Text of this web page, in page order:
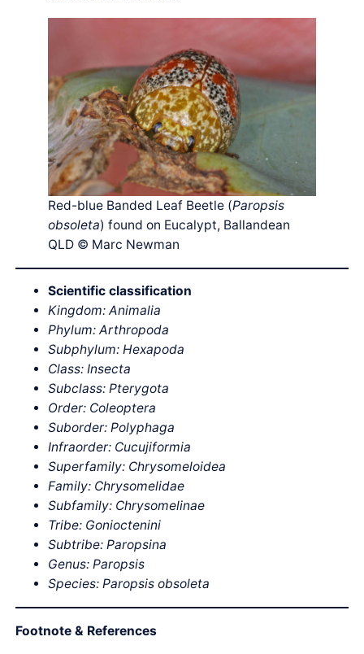
Red-blue Banded Leaf Beetle (Paropsis
obsoleta) found on Eucalypt, Ballandean
QLD © Marc Newman
Scientific classification
Kingdom: Animalia
Phylum: Arthropoda
Subphylum: Hexapoda
Class: Insecta
Subclass: Pterygota
Order: Coleoptera
Suborder: Polyphaga
Infraorder: Cucujiformia
Superfamily: Chrysomeloidea
Family: Chrysomelidae
Subfamily: Chrysomelinae
Tribe: Gonioctenini
Subtribe: Paropsina
Genus: Paropsis
Species: Paropsis obsoleta
Footnote & References